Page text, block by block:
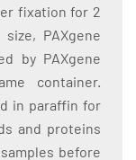
fixation for 2
PAXgene
by PAXgene
container.
in paraffin for
and proteins
before